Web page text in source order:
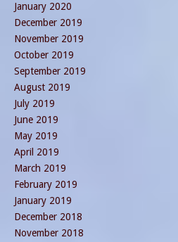
January 2020
December 2019
November 2019
October 2019
September 2019
August 2019
July 2019
June 2019
May 2019
April 2019
March 2019
February 2019
January 2019
December 2018
November 2018